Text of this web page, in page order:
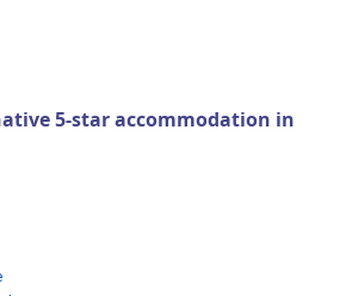
5-star accommodation in